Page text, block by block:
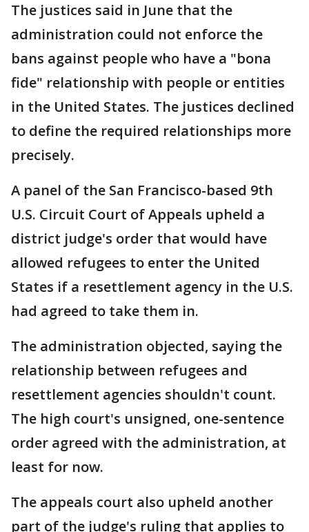
The justices said in June that the
administration could not enforce the
bans against people who have a "bona
fide" relationship with people or entities
in the United States. The justices declined
to define the required relationships more
precisely.
A panel of the San Francisco-based 9th
U.S. Circuit Court of Appeals upheld a
district judge's order that would have
allowed refugees to enter the United
States if a resettlement agency in the U.S.
had agreed to take them in.
The administration objected, saying the
relationship between refugees and
resettlement agencies shouldn't count.
The high court's unsigned, one-sentence
order agreed with the administration, at
least for now.
The appeals court also upheld another
part of the judge's ruling that applies to